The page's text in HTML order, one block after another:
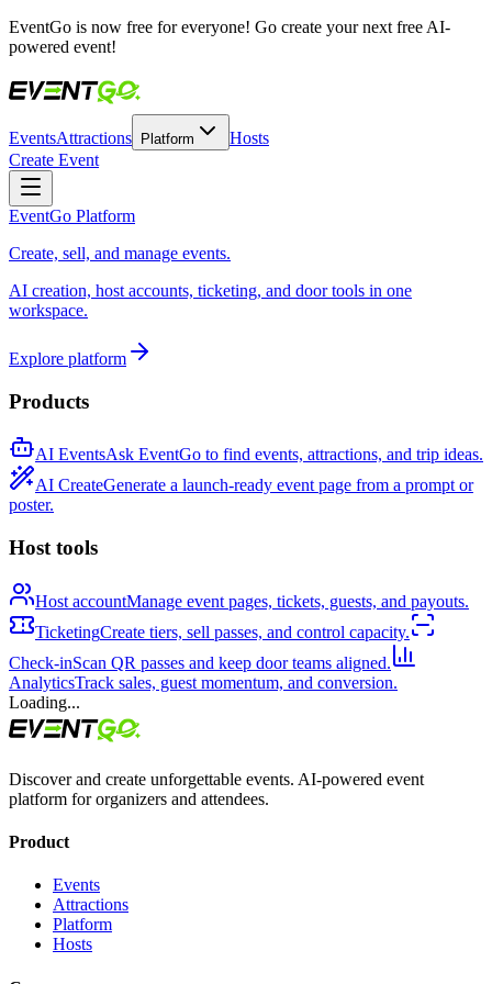
EventGo is now free for everyone! Go create your next free AI-
powered event!
EventsAttractions Platform
Hosts
Create Event
EventGo Platform
Create, sell, and manage events.
AI creation, host accounts, ticketing, and door tools in one
workspace.
Explore platform
Products
AI EventsAsk EventGo to find events, attractions, and trip ideas.
AI CreateGenerate a launch-ready event page from a prompt or
poster.
Host tools
Host accountManage event pages, tickets, guests, and payouts.
TicketingCreate tiers, sell passes, and control capacity.
Check-inScan QR passes and keep door teams aligned.
AnalyticsTrack sales, guest momentum, and conversion.
Loading...
Discover and create unforgettable events. AI-powered event
platform for organizers and attendees.
Product
Events
Attractions
Platform
Hosts